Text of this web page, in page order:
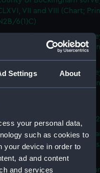
Settings About
your personal data,
such as cookies to
your device in order to
ad and content
and services
VII and VIII (Chart;
6(1)C)
county of Buckingham
VII and VIII (Chart;
county of Buckingham
VII and VIII (Chart;
map of the county of
(Chart; Print)
the proposed Bedford
Bedford Canal
Print) (GREN2B/8)
of Fowey Harbour